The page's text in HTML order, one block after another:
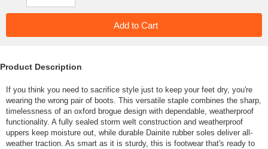
Product Description
If you think you need to sacrifice style just to keep your feet dry, you're
wearing the wrong pair of boots. This versatile staple combines the sharp,
timelessness of an oxford brogue design with dependable, weatherproof
functionality. A fully sealed storm welt construction and weatherproof
uppers keep moisture out, while durable Dainite rubber soles deliver all-
weather traction. As smart as it is sturdy, this is footwear that's ready to